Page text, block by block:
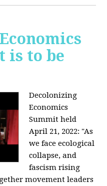
is to be
Decolonizing
Economics
Summit held
April 21, 2022: "As
we face ecological
collapse, and
fascism rising
movement leaders